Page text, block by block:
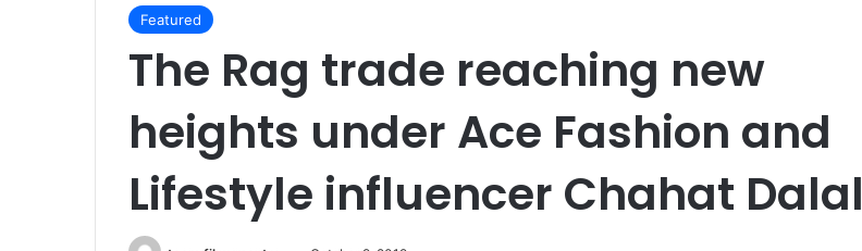
Featured
The Rag trade reaching new
heights under Ace Fashion and
Lifestyle influencer Chahat Dalal